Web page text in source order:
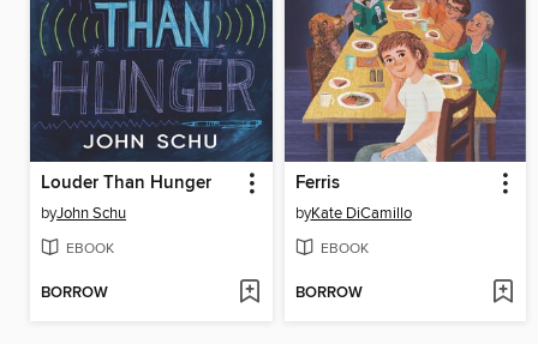
Louder Than Hunger
byJohn Schu
EBOOK
BORROW
Ferris
byKate DiCamillo
EBOOK
BORROW